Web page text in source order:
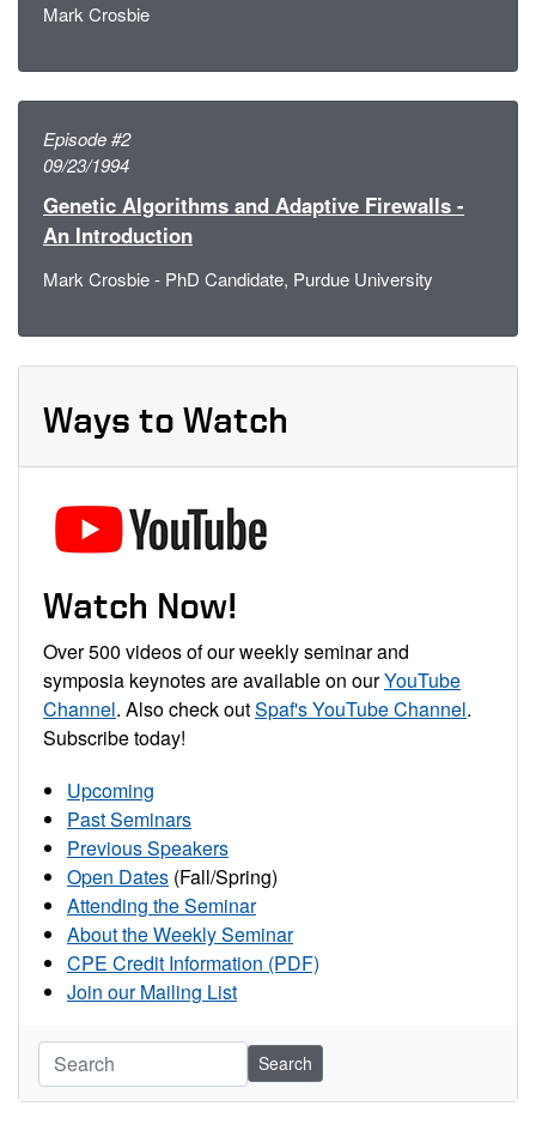
Mark Crosbie
Episode #2
09/23/1994
Genetic Algorithms and Adaptive Firewalls -
An Introduction
Mark Crosbie - PhD Candidate, Purdue University
Ways to Watch
Watch Now!
Over 500 videos of our weekly seminar and
symposia keynotes are available on ourYouTube
Channel. Also check outSpaf's YouTube Channel.
Subscribe today!
Upcoming
Past Seminars
Previous Speakers
Open Dates (Fall/Spring)
Attending the Seminar
About the Weekly Seminar
CPE Credit Information (PDF)
Join our Mailing List
Search